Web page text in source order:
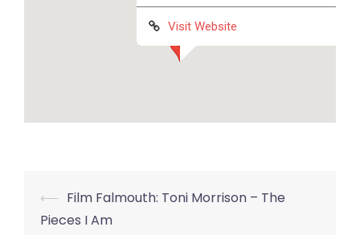
Visit Website
Post
navigation
⟵ Film Falmouth: Toni Morrison – The
Pieces I Am